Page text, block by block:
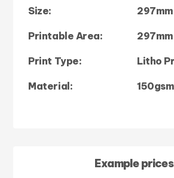
Size:
Printable Area:
Print Type: Litho
Material:
Example prices